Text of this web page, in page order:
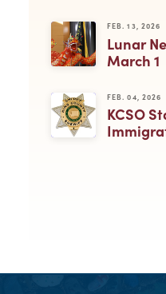
FEB. 13, 2026
Lunar
March 1
FEB. 04, 2026
KCSO